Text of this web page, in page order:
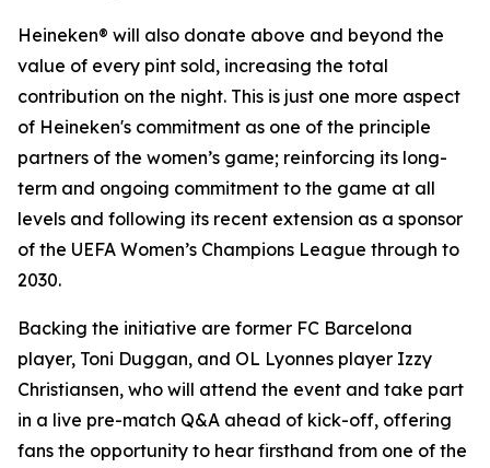
Heineken® will also donate above and beyond the
value of every pint sold, increasing the total
contribution on the night. This is just one more aspect
of Heineken's commitment as one of the principle
partners of the women’s game; reinforcing its long-
term and ongoing commitment to the game at all
levels and following its recent extension as a sponsor
of the UEFA Women’s Champions League through to
2030.
Backing the initiative are former FC Barcelona
player, Toni Duggan, and OL Lyonnes player Izzy
Christiansen, who will attend the event and take part
in a live pre-match Q&A ahead of kick-off, offering
fans the opportunity to hear firsthand from one of the